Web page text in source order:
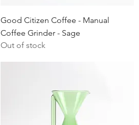
Quick View
Good Citizen Coffee - Manual
Coffee Grinder - Sage
Out of stock